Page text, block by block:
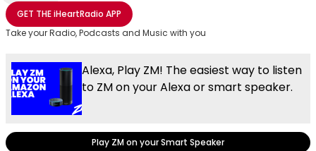
Share with Email
Share with Facebook
Share with WhatsApp
More share options
GET THEiHeartRadio APP
Take your Radio, Podcasts and Music with you
Alexa, Play ZM! The easiest way to listen
to ZM on your Alexa or smart speaker.
Play ZM on your Smart Speaker